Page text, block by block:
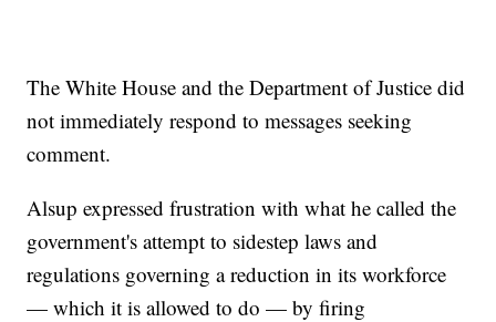
The White House and the Department of Justice did
not immediately respond to messages seeking
comment.
Alsup expressed frustration with what he called the
government's attempt to sidestep laws and
regulations governing a reduction in its workforce
— which it is allowed to do — by firing